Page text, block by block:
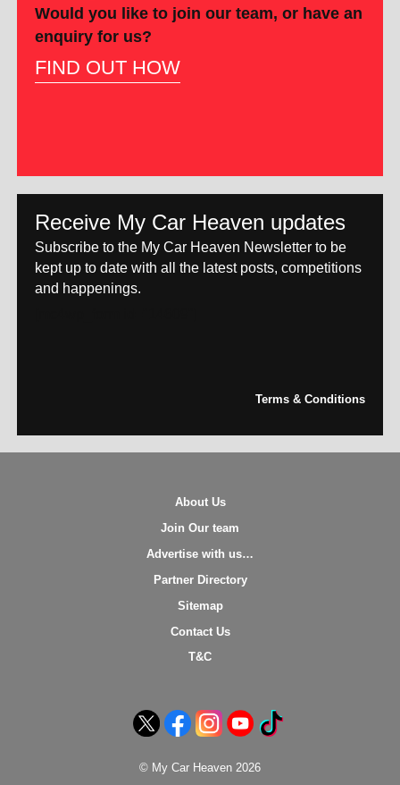
Would you like to join our team, or have an
enquiry for us?
FIND OUT HOW
Receive My Car Heaven updates
Subscribe to the My Car Heaven Newsletter to be
kept up to date with all the latest posts, competitions
and happenings.
Terms & Conditions
About Us
Join Our team
Advertise with us…
Partner Directory
Sitemap
Contact Us
T&C
© My Car Heaven 2026